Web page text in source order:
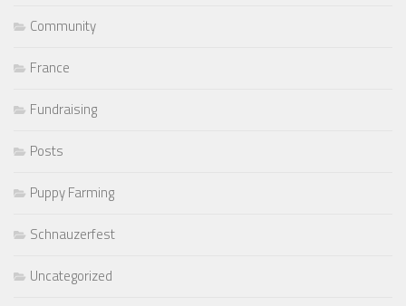
Community
France
Fundraising
Posts
Puppy Farming
Schnauzerfest
Uncategorized